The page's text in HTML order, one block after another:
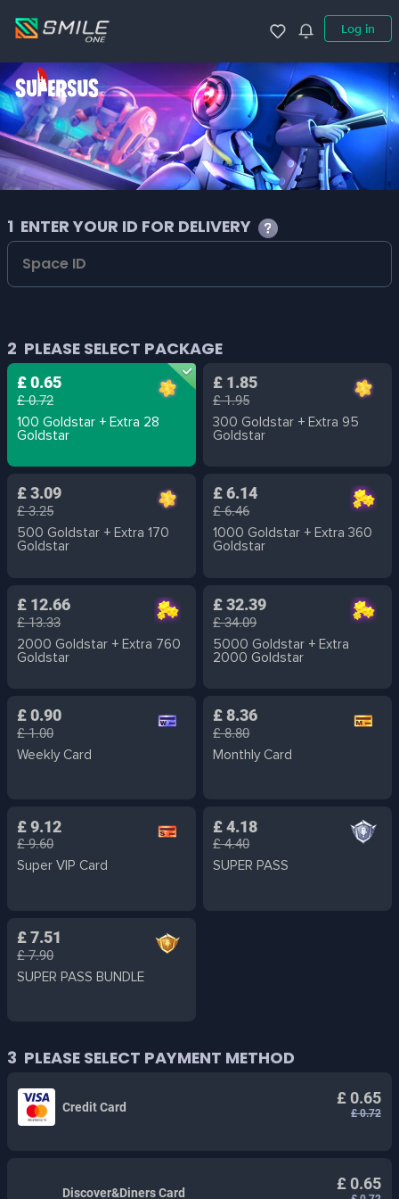
Log in
1 ENTER YOUR ID FOR DELIVERY
2 PLEASE SELECT PACKAGE
£ 0.65
£ 0.72
100 Goldstar + Extra 28
Goldstar
£ 1.85
£ 1.95
300 Goldstar + Extra 95
Goldstar
£ 3.09
£ 3.25
500 Goldstar + Extra 170
Goldstar
£ 6.14
£ 6.46
1000 Goldstar + Extra 360
Goldstar
£ 12.66
£ 13.33
2000 Goldstar + Extra 760
Goldstar
£ 32.39
£ 34.09
5000 Goldstar + Extra
2000 Goldstar
£ 0.90
£ 1.00
Weekly Card
£ 8.36
£ 8.80
Monthly Card
£ 9.12
£ 9.60
Super VIP Card
£ 4.18
£ 4.40
SUPER PASS
£ 7.51
£ 7.90
SUPER PASS BUNDLE
3 PLEASE SELECT PAYMENT METHOD
Credit Card £ 0.65
£ 0.72
Discover&Diners Card £ 0.65